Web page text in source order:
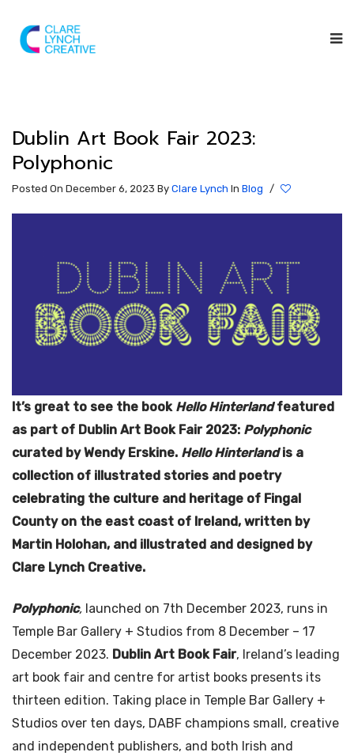
Dublin Art Book Fair 2023:
Polyphonic
Posted On December 6, 2023 By Clare Lynch In Blog /
It’s great to see the book Hello Hinterlandfeatured
as part of Dublin Art Book Fair 2023: Polyphonic
curated by Wendy Erskine. Hello Hinterlandis a
collection of illustrated stories and poetry
celebrating the culture and heritage of Fingal
County on the east coast of Ireland, written by
Martin Holohan, and illustrated and designed by
Clare Lynch Creative.
Polyphonic, launched on 7th December 2023, runs in
Temple Bar Gallery + Studios from 8 December – 17
December 2023. Dublin Art Book Fair, Ireland’s leading
art book fair and centre for artist books presents its
thirteen edition. Taking place in Temple Bar Gallery +
Studios over ten days, DABF champions small, creative
and independent publishers, and both Irish and